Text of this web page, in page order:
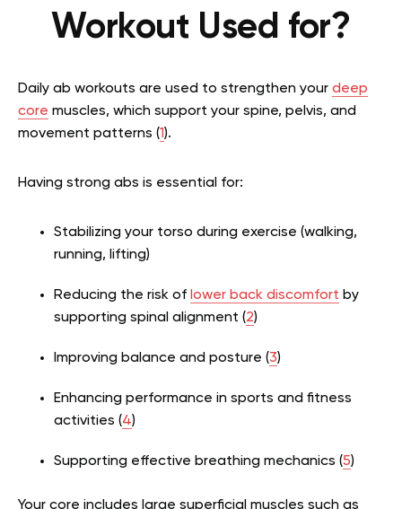
Workout Used for?
Daily ab workouts are used to strengthen your deep
core muscles, which support your spine, pelvis, and
movement patterns (1).
Having strong abs is essential for:
Stabilizing your torso during exercise (walking,
running, lifting)
Reducing the risk of lower back discomfort by
supporting spinal alignment (2)
Improving balance and posture (3)
Enhancing performance in sports and fitness
activities (4)
Supporting effective breathing mechanics (5)
Your core includes large superficial muscles such as